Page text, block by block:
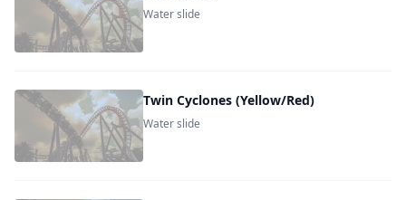
Water slide
Twin Cyclones (Yellow/Red)
Water slide